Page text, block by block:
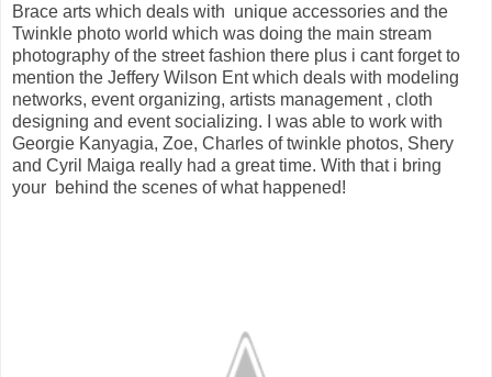
Brace arts which deals with unique accessories and the
Twinkle photo world which was doing the main stream
photography of the street fashion there plus i cant forget to
mention the Jeffery Wilson Ent which deals with modeling
networks, event organizing, artists management , cloth
designing and event socializing. I was able to work with
Georgie Kanyagia, Zoe, Charles of twinkle photos, Shery
and Cyril Maiga really had a great time. With that i bring
your behind the scenes of what happened!